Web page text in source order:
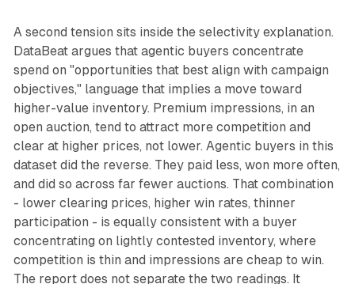
A second tension sits inside the selectivity explanation.
DataBeat argues that agentic buyers concentrate
spend on "opportunities that best align with campaign
objectives," language that implies a move toward
higher-value inventory. Premium impressions, in an
open auction, tend to attract more competition and
clear at higher prices, not lower. Agentic buyers in this
dataset did the reverse. They paid less, won more often,
and did so across far fewer auctions. That combination
- lower clearing prices, higher win rates, thinner
participation - is equally consistent with a buyer
concentrating on lightly contested inventory, where
competition is thin and impressions are cheap to win.
The report does not separate the two readings. It